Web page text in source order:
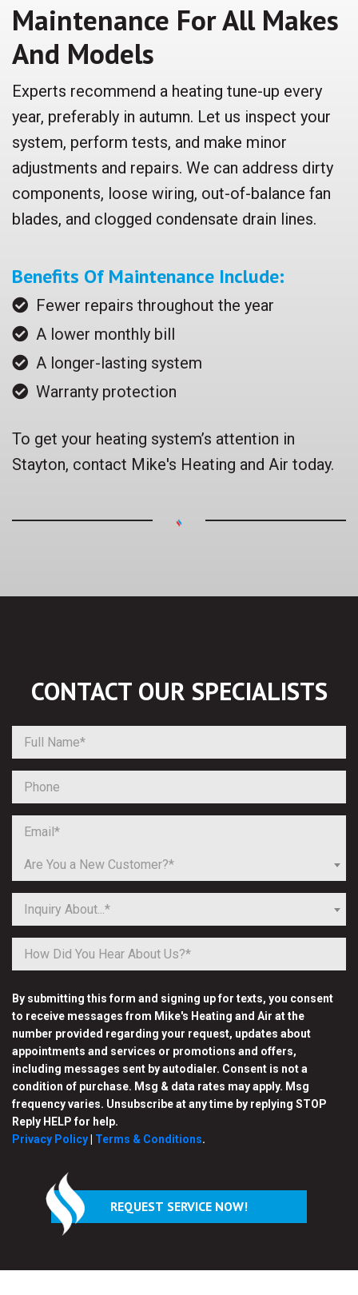
Maintenance For All Makes
And Models
Experts recommend a heating tune-up every
year, preferably in autumn. Let us inspect your
system, perform tests, and make minor
adjustments and repairs. We can address dirty
components, loose wiring, out-of-balance fan
blades, and clogged condensate drain lines.
Benefits Of Maintenance Include:
Fewer repairs throughout the year
A lower monthly bill
A longer-lasting system
Warranty protection
To get your heating system’s attention in
Stayton, contact Mike's Heating and Air today.
CONTACT OUR SPECIALISTS
Are You a New Customer?*
Inquiry About...*
By submitting this form and signing up for texts, you consent
to receive messages from Mike's Heating and Air at the
number provided regarding your request, updates about
appointments and services or promotions and offers,
including messages sent by autodialer. Consent is not a
condition of purchase. Msg & data rates may apply. Msg
frequency varies. Unsubscribe at any time by replying STOP
Reply HELP for help.
Privacy Policy| Terms & Conditions.